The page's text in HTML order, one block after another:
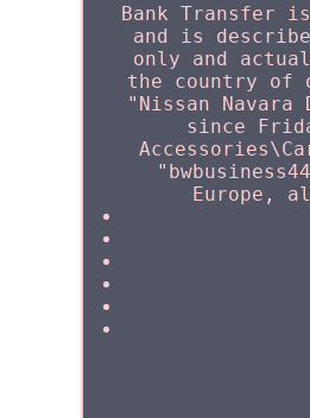
Bank Transfer
and is
only and
the country of
"Nissan
since
Europe,